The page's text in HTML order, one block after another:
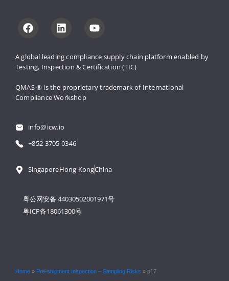
A global leading compliance supply chain platform enabled by
Testing, Inspection & Certification (TIC)
QMAS ® is the proprietary trademark of International
Compliance Workshop
info@icw.io
+852 3705 0346
SingaporeHong KongChina
粤公网安备 44030502001971号
粤ICP备18061300号
Home » Pre-shipment Inspection – Sampling Risks » p17